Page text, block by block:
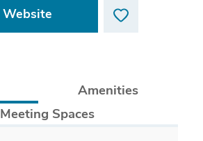
Website
Amenities
Meeting Spaces